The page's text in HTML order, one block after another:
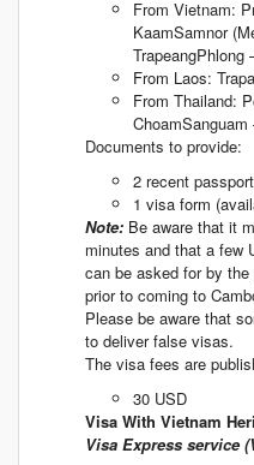
From Vietnam:
KaamSamnor
TrapeangPhlong
From Laos:
From Thailand:
Documents to provide:
2 recent
1 visa form
Note: Be aware that it
minutes and that a few
can be asked for by
prior to coming to
Please be aware that
to deliver false visas.
The visa fees are
30 USD
Visa With Vietnam
Visa Express service